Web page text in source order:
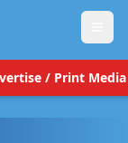
/ Print